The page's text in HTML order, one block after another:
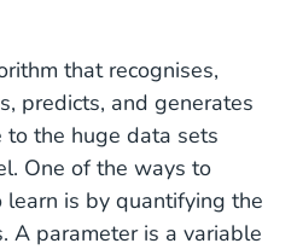
that recognises,
predicts, and generates
the huge data sets
One of the ways to
is by quantifying the
A parameter is a variable